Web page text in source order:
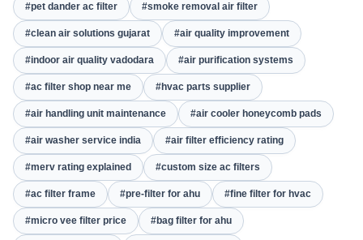
#pet dander ac filter #smoke removal air filter
#clean air solutions gujarat #air quality improvement
#indoor air quality vadodara #air purification systems
#ac filter shop near me #hvac parts supplier
#air handling unit maintenance #air cooler honeycomb pads
#air washer service india #air filter efficiency rating
#merv rating explained #custom size ac filters
#ac filter frame #pre-filter for ahu #fine filter for hvac
#micro vee filter price #bag filter for ahu